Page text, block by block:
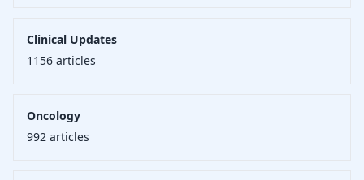
Clinical Updates
1156 articles
Oncology
992 articles